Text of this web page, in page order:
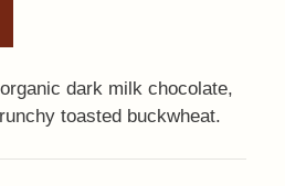
dark milk chocolate,
toasted buckwheat.